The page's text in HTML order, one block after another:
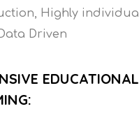
Highly
Driven
EDUCATIONAL